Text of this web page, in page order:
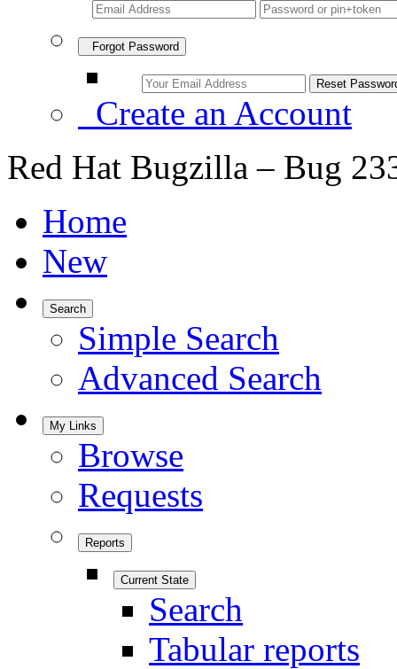
Forgot Password
Create an Account
Red Hat Bugzilla – Bug
Home
New
Search
Simple Search
Advanced Search
My Links
Browse
Requests
Reports
Current State
Search
Tabular reports